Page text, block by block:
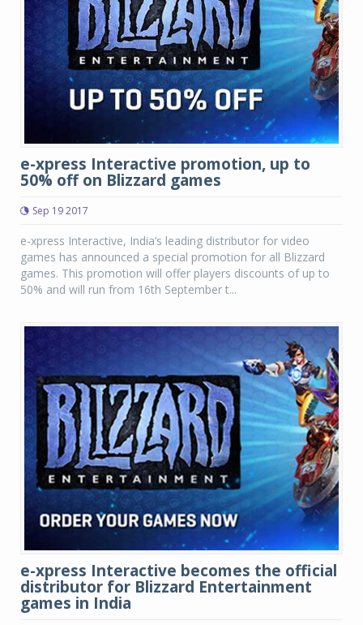
e-xpress Interactive promotion, up to
50% off on Blizzard games
Sep 19 2017
e-xpress Interactive, India’s leading distributor for video
games has announced a special promotion for all Blizzard
games. This promotion will offer players discounts of up to
50% and will run from 16th September t...
e-xpress Interactive becomes the official
distributor for Blizzard Entertainment
games in India